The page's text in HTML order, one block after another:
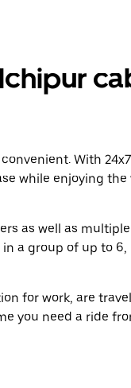
With
while enjoying the
as well as
a group of up to
for work, are
you need a ride